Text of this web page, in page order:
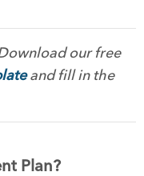
our free
and fill in the
Plan?